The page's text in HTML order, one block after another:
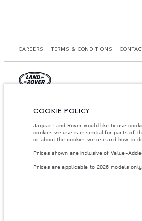
CAREERS TERMS & CONDITIONS
The figures provided are as a result of official
specification, prices and colours on this website
Weights stated reflect vehicle standard
COOKIE POLICY
Jaguar Land Rover would like to use
cookies we use is essential for parts of
or about the cookies we use and how to
Prices shown are inclusive of Value-
Prices are applicable to 2026 models only.